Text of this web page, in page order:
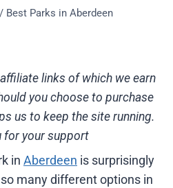
/ Best Parks in Aberdeen
links of which we earn
you choose to purchase
us to keep the site running.
for your support
in Aberdeen is surprisingly
many different options in